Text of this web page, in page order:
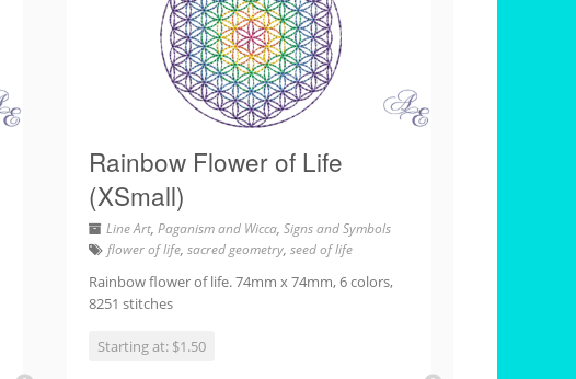
Rainbow Flower of Life
(XSmall)
Line Art, Paganism and Wicca, Signs and Symbols
flower of life, sacred geometry, seed of life
Rainbow flower of life. 74mm x 74mm, 6 colors,
8251 stitches
Starting at: $1.50